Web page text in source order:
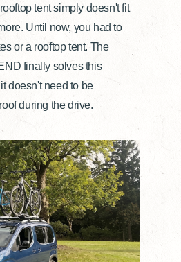
tent simply doesn't fit
Until now, you had to
or a rooftop tent. The
finally solves this
doesn't need to be
during the drive.